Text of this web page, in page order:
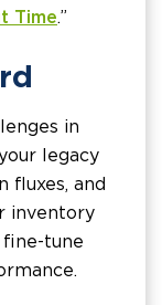
Time.”
in
legacy
fluxes, and
inventory
tune